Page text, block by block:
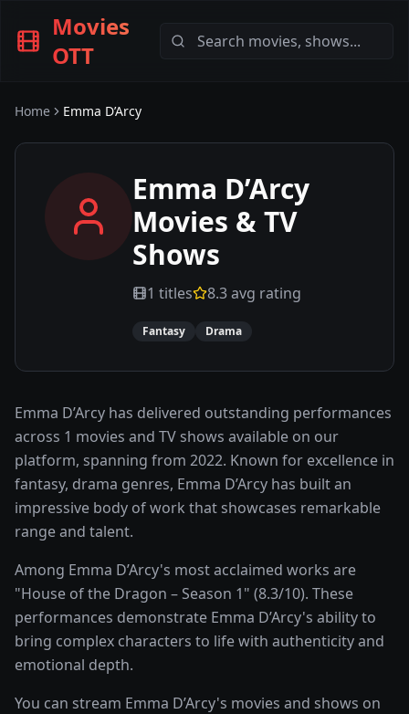
Movies
OTT
Home Emma D’Arcy
Emma D’Arcy
Movies & TV
Shows
1 titles 8.3avg rating
Fantasy Drama
Emma D’Arcy has delivered outstanding performances
across 1 movies and TV shows available on our
platform, spanning from 2022. Known for excellence in
fantasy, drama genres, Emma D’Arcy has built an
impressive body of work that showcases remarkable
range and talent.
Among Emma D’Arcy's most acclaimed works are
"House of the Dragon – Season 1" (8.3/10). These
performances demonstrate Emma D’Arcy's ability to
bring complex characters to life with authenticity and
emotional depth.
You can stream Emma D’Arcy's movies and shows on